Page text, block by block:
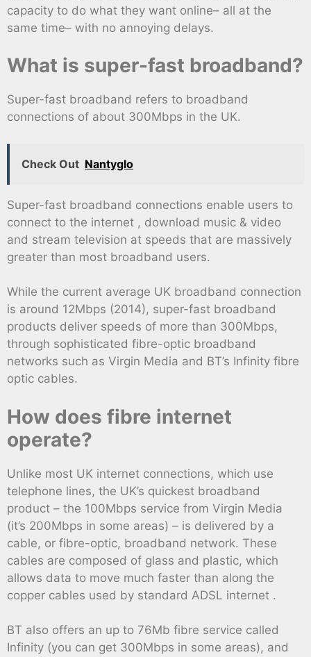
capacity to do what they want online– all at the
same time– with no annoying delays.
What is super-fast broadband?
Super-fast broadband refers to broadband
connections of about 300Mbps in the UK.
Check Out Nantyglo
Super-fast broadband connections enable users to
connect to the internet , download music & video
and stream television at speeds that are massively
greater than most broadband users.
While the current average UK broadband connection
is around 12Mbps (2014), super-fast broadband
products deliver speeds of more than 300Mbps,
through sophisticated fibre-optic broadband
networks such as Virgin Media and BT’s Infinity fibre
optic cables.
How does fibre internet
operate?
Unlike most UK internet connections, which use
telephone lines, the UK’s quickest broadband
product – the 100Mbps service from Virgin Media
(it’s 200Mbps in some areas) – is delivered by a
cable, or fibre-optic, broadband network. These
cables are composed of glass and plastic, which
allows data to move much faster than along the
copper cables used by standard ADSL internet .
BT also offers an up to 76Mb fibre service called
Infinity (you can get 300Mbps in some areas), and